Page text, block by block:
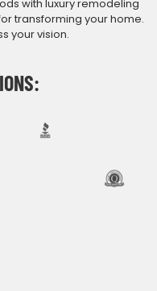
with luxury remodeling
transforming your home.
your vision.